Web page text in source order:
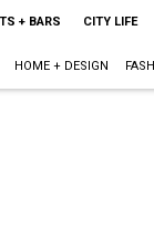
+ BARS CITY LIFE
HOME + DESIGN